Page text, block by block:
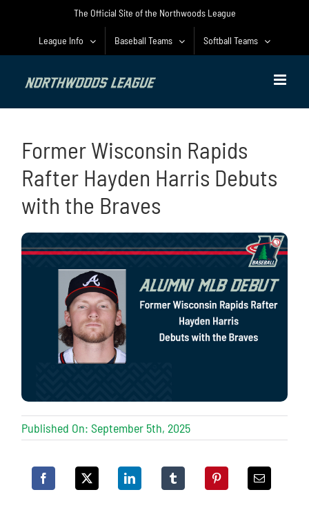
The Official Site of the Northwoods League
League Info Baseball Teams Softball Teams
Former Wisconsin Rapids
Rafter Hayden Harris Debuts
with the Braves
Published On: September 5th, 2025